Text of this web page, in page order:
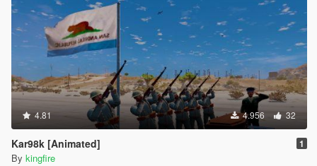
4.81 4.956 32
Kar98k [Animated] 1
By kingfire